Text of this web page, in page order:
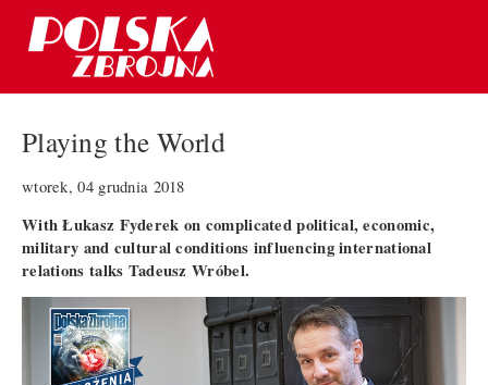
Playing the World
wtorek, 04 grudnia 2018
With Łukasz Fyderek on complicated political, economic,
military and cultural conditions influencing international
relations talks Tadeusz Wróbel.